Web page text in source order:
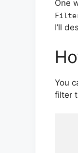
One
I’ll
You
filter